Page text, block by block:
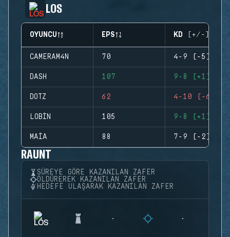
LOS
OYUNCU EPS KD (+/-)
CAMERAM4N 70 4-9 (-5)
DASH 107 9-8 (+1)
DOTZ 62 4-10 (-6)
LOBIN 105 9-8 (+1)
MAIA 88 7-9 (-2)
RAUNT
SÜREYE GÖRE KAZANILAN ZAFER
ÖLDÜREREK KAZANILAN ZAFER
HEDEFE ULAŞARAK KAZANILAN ZAFER